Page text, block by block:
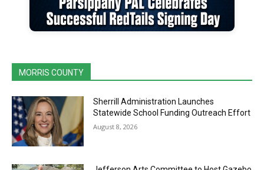
MORRIS COUNTY
Sherrill Administration Launches
Statewide School Funding Outreach Effort
August 8, 2026